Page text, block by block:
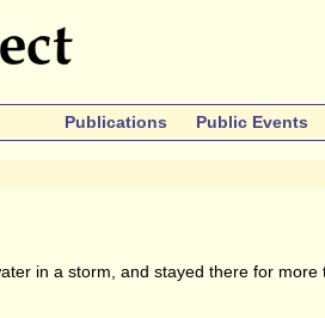
Publications Public Events
in a storm, and stayed there for